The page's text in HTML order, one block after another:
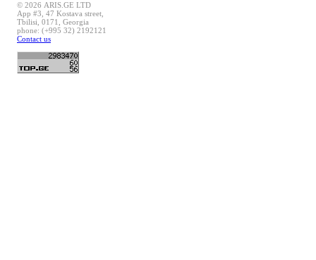
© 2026 ARIS.GE LTD
App #3, 47 Kostava street,
Tbilisi, 0171, Georgia
phone: (+995 32) 2192121
Contact us